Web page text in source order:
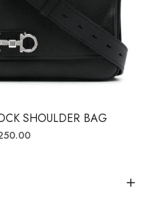
SHOULDER BAG